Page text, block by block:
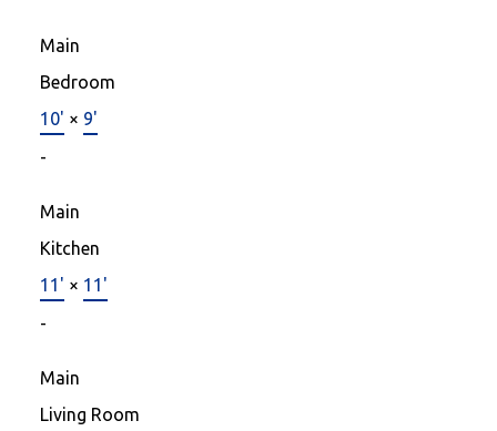
Main
Bedroom
10' × 9'
-
Main
Kitchen
11' × 11'
-
Main
Living Room